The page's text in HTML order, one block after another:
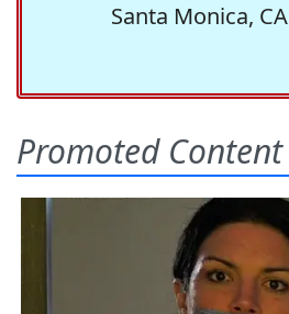
Santa Monica,